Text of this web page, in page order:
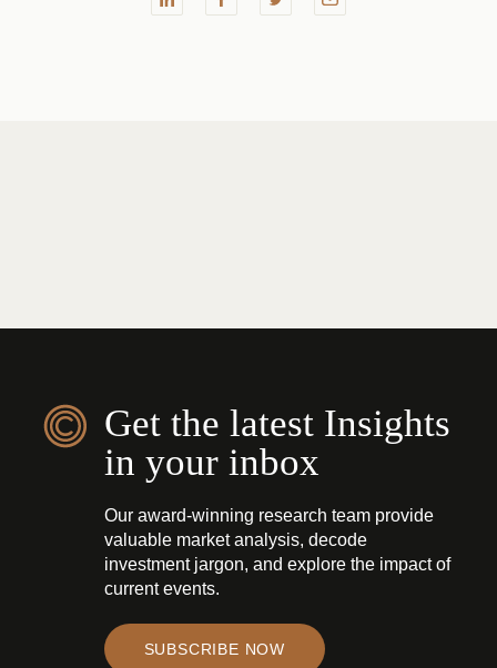
Get the latest Insights
in your inbox
Our award-winning research team provide
valuable market analysis, decode
investment jargon, and explore the impact of
current events.
SUBSCRIBE NOW